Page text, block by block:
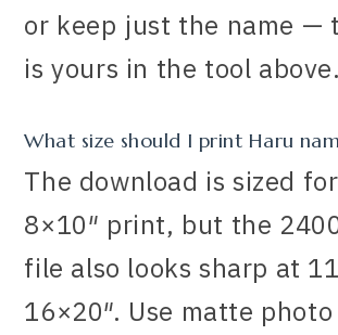
or keep just the name —
is yours in the tool above.
What size should I print Haru
The download is sized
8×10″ print, but the
file also looks sharp at
16×20″. Use matte